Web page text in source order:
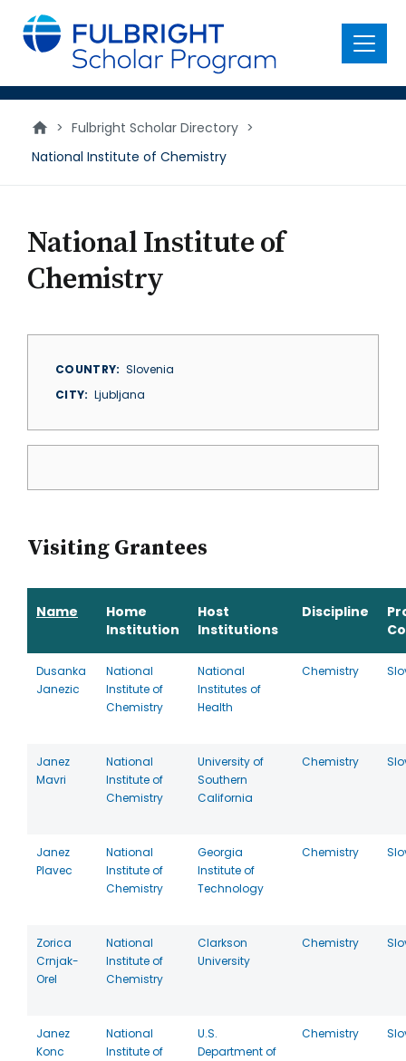
main
content
Menu
> Fulbright Scholar Directory >
National Institute of Chemistry
National Institute of
Chemistry
COUNTRY
Slovenia
CITY
Ljubljana
Visiting Grantees
Name
Home
Institution
Host
Institutions
Discipline
Dusanka
Janezic
National
Institute of
Chemistry
National
Institutes of
Health
Chemistry
Janez
Mavri
National
Institute of
Chemistry
University of
Southern
California
Chemistry
Janez
Plavec
National
Institute of
Chemistry
Georgia
Institute of
Technology
Chemistry
Zorica
Crnjak-
Orel
National
Institute of
Chemistry
Clarkson
University
Chemistry
Janez
Konc
National
Institute of
U.S.
Department of
Chemistry